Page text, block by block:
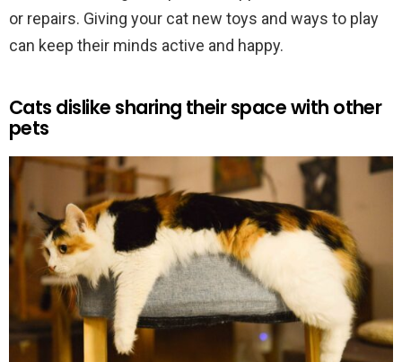
or repairs. Giving your cat new toys and ways to play
can keep their minds active and happy.
Cats dislike sharing their space with other
pets